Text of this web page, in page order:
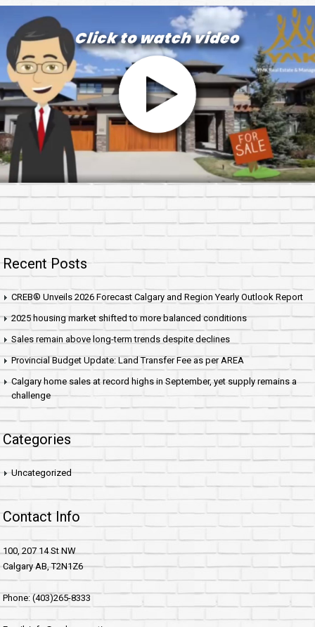
Recent Posts
CREB® Unveils 2026 Forecast Calgary and Region Yearly Outlook Report
2025 housing market shifted to more balanced conditions
Sales remain above long-term trends despite declines
Provincial Budget Update: Land Transfer Fee as per AREA
Calgary home sales at record highs in September, yet supply remains a
challenge
Categories
Uncategorized
Contact Info
100, 207 14 St NW
Calgary AB, T2N1Z6
Phone: (403)265-8333